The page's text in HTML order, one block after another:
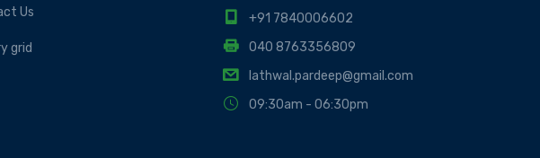
Us
grid
+91 7840006602
040 8763356809
lathwal.pardeep@gmail.com
09:30am - 06:30pm